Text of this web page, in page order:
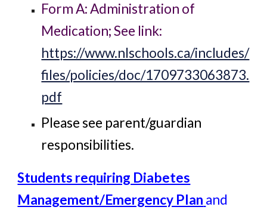
Form A: Administration of
Medication;See link:
https://www.nlschools.ca/includes/
files/policies/doc/1709733063873.
pdf
Please see parent/guardian
responsibilities.
Students requiring Diabetes
Management/Emergency Plan and